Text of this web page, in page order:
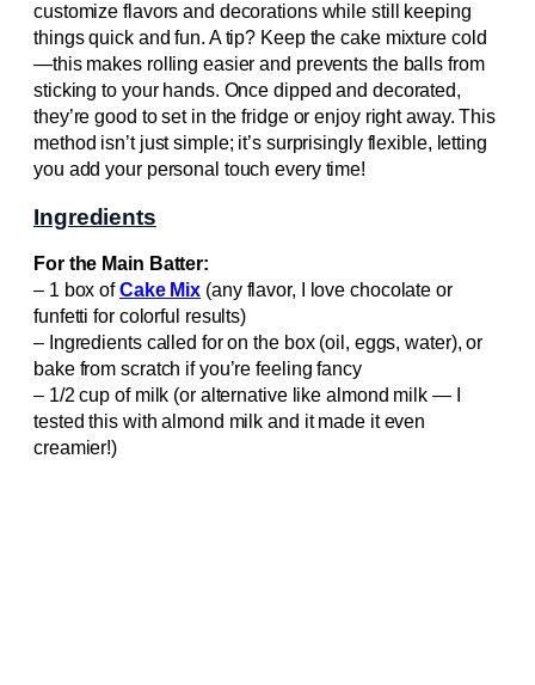
customize flavors and decorations while still keeping
things quick and fun. A tip? Keep the cake mixture cold
—this makes rolling easier and prevents the balls from
sticking to your hands. Once dipped and decorated,
they’re good to set in the fridge or enjoy right away. This
method isn’t just simple; it’s surprisingly flexible, letting
you add your personal touch every time!
Ingredients
For the Main Batter:
– 1 box ofCake Mix (any flavor, I love chocolate or
funfetti for colorful results)
– Ingredients called for on the box (oil, eggs, water), or
bake from scratch if you’re feeling fancy
– 1/2 cup of milk (or alternative like almond milk — I
tested this with almond milk and it made it even
creamier!)